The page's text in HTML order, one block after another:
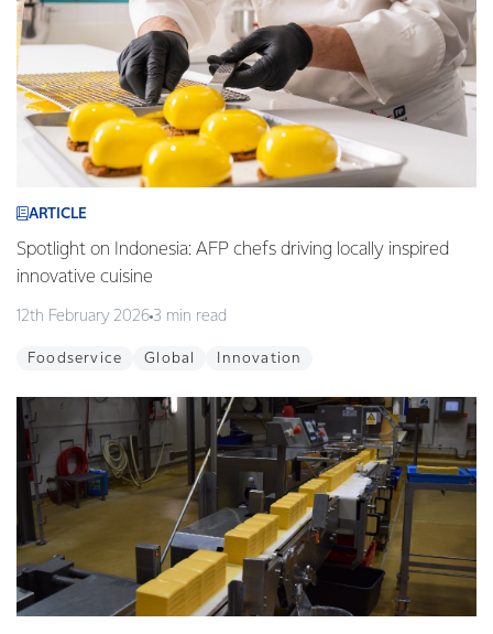
ARTICLE
Spotlight on Indonesia: AFP chefs driving locally inspired
innovative cuisine
12th February 2026 3 min read
Foodservice Global Innovation